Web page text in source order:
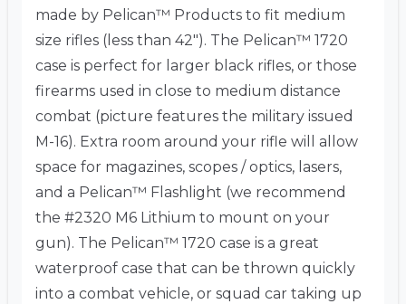
made by Pelican™ Products to fit medium
size rifles (less than 42″). The Pelican™ 1720
case is perfect for larger black rifles, or those
firearms used in close to medium distance
combat (picture features the military issued
M-16). Extra room around your rifle will allow
space for magazines, scopes / optics, lasers,
and a Pelican™ Flashlight (we recommend
the #2320 M6 Lithium to mount on your
gun). The Pelican™ 1720 case is a great
waterproof case that can be thrown quickly
into a combat vehicle, or squad car taking up